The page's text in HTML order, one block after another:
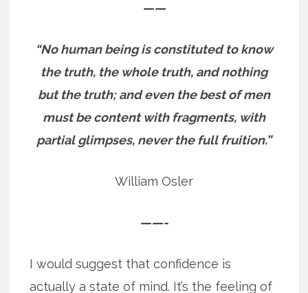
——
“No human being is constituted to know
the truth, the whole truth, and nothing
but the truth; and even the best of men
must be content with fragments, with
partial glimpses, never the full fruition.”
William Osler
——-
I would suggest that confidence is
actually a state of mind. It’s the feeling of